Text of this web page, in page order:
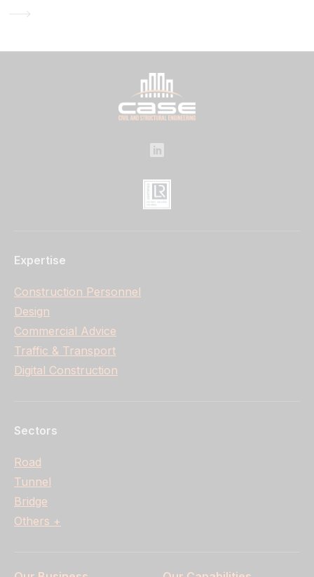
Expertise
Construction Personnel
Design
Commercial Advice
Traffic & Transport
Digital Construction
Sectors
Road
Tunnel
Bridge
Others +